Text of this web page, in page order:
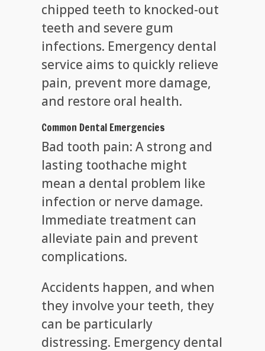
chipped teeth to knocked-out
teeth and severe gum
infections. Emergency dental
service aims to quickly relieve
pain, prevent more damage,
and restore oral health.
Common Dental Emergencies
Bad tooth pain: A strong and
lasting toothache might
mean a dental problem like
infection or nerve damage.
Immediate treatment can
alleviate pain and prevent
complications.
Accidents happen, and when
they involve your teeth, they
can be particularly
distressing. Emergency dental